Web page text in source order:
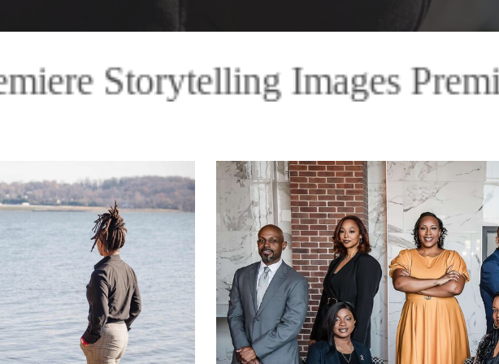
Premiere Storytelling